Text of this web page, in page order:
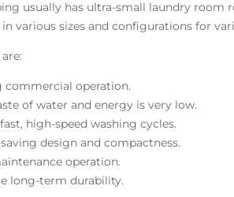
usually has ultra-small laundry room
in various sizes and configurations for
commercial operation.
of water and energy is very low.
high-speed washing cycles.
design and compactness.
operation.
long-term durability.